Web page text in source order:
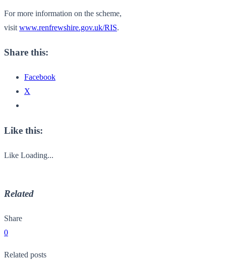
For more information on the scheme,
visit www.renfrewshire.gov.uk/RIS.
Share this:
Facebook
X
Like this:
Like Loading...
Related
Share
0
Related posts